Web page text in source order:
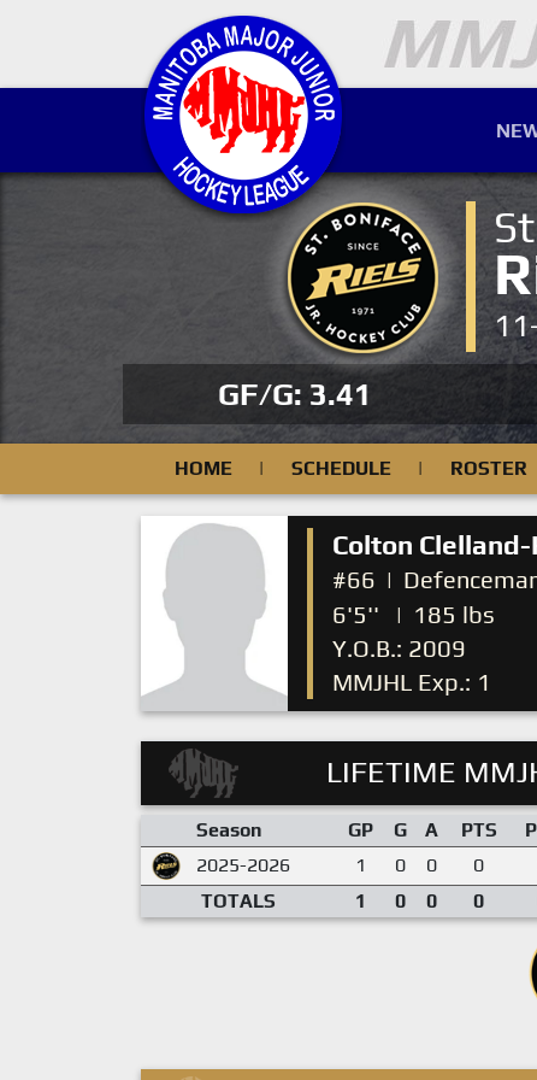
GF/G: 3.41
HOME | SCHEDULE | ROSTER
Colton
#66 |
6'5''
| 185 lbs
Y.O.B.: 2009
MMJHL Exp.: 1
LIFETIME
Season GP G A PTS
2025-2026
1 0 0 0
TOTALS
1 0 0 0